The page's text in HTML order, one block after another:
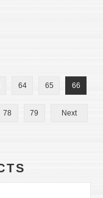
64 65 66
78 79 Next